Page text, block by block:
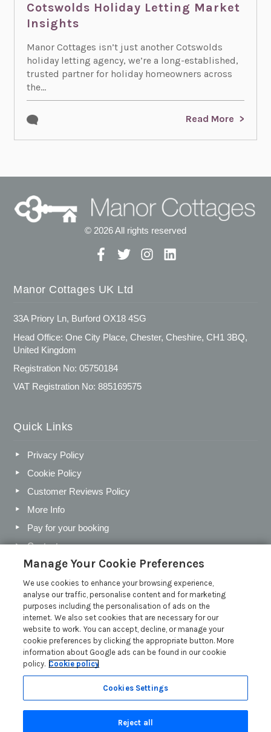
Cotswolds Holiday Letting Market
Insights
Manor Cottages isn’t just another Cotswolds
holiday letting agency, we’re a long-established,
trusted partner for holiday homeowners across
the...
Read More
© 2026 All rights reserved
Manor Cottages UK Ltd
33A Priory Ln, Burford OX18 4SG
Head Office: One City Place, Chester, Cheshire, CH1 3BQ,
United Kingdom
Registration No: 05750184
VAT Registration No: 885169575
Quick Links
Privacy Policy
Cookie Policy
Customer Reviews Policy
More Info
Pay for your booking
Contact us
Blog
Holiday Letting Trends for the Cotswolds in 2026
Investing in a Holiday Home in the Cotswolds
Cotswolds Holiday Letting Market Insights
Exclusive benefits for holiday letting with Manor Cottages
Manage Your Cookie Preferences
We use cookies to enhance your browsing experience,
analyse our traffic, personalise content and for marketing
purposes including the personalisation of ads on the
internet. We also set cookies that are necessary for our
website to work. You can accept, decline, or manage your
cookie preferences by clicking the appropriate button. More
information about Google ads can be found in our cookie
policy. Cookie policy
Cookies Settings
Reject all